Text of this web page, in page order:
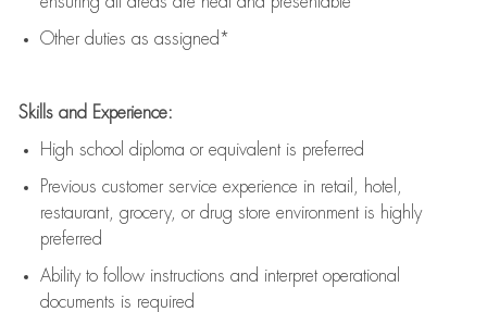
Other duties as assigned*
Skills and Experience:
High school diploma or equivalent is preferred
Previous customer service experience in retail, hotel,
restaurant, grocery, or drug store environment is highly
preferred
Ability to follow instructions and interpret operational
documents is required